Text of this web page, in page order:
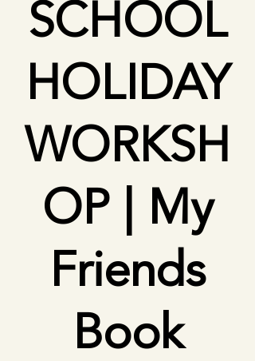
SCHOOL
HOLIDAY
WORKSH
OP | My
Friends
Book